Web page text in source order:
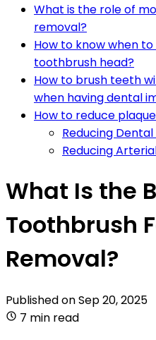
What is the role of
removal?
How to know when
toothbrush head?
How to brush teeth
when having dental
How to reduce
Reducing Dental
Reducing
What Is the
Toothbrush
Removal?
Published onSep 20, 2025
7 min read